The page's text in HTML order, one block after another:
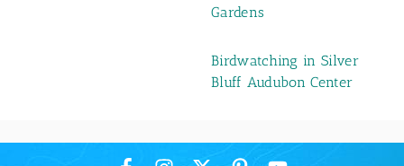
Gardens
Birdwatching in Silver
Bluff Audubon Center